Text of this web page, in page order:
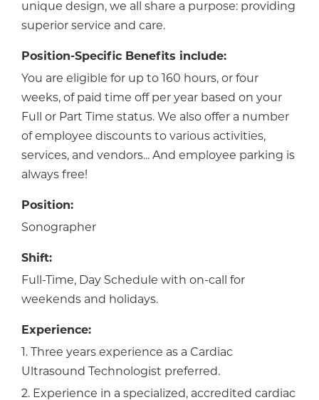
unique design, we all share a purpose: providing
superior service and care.
Position-Specific Benefits include:
You are eligible for up to 160 hours, or four
weeks, of paid time off per year based on your
Full or Part Time status. We also offer a number
of employee discounts to various activities,
services, and vendors... And employee parking is
always free!
Position:
Sonographer
Shift:
Full-Time, Day Schedule with on-call for
weekends and holidays.
Experience:
1. Three years experience as a Cardiac
Ultrasound Technologist preferred.
2. Experience in a specialized, accredited cardiac